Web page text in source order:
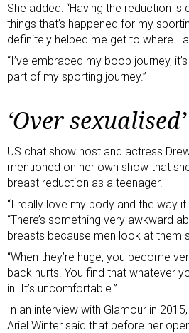
She added: “Having the reduction
things that’s happened for my
definitely helped me get to where I
“I’ve embraced my boob journey,
part of my sporting journey.”
‘Over sexualised’
US chat show host and actress
mentioned on her own show that
breast reduction as a teenager.
“I really love my body and the way it
“There’s something very awkward
breasts because men look at them
“When they’re huge, you become
back hurts. You find that whatever
in. It’s uncomfortable.”
In an interview with Glamour in
Ariel Winter said that before her